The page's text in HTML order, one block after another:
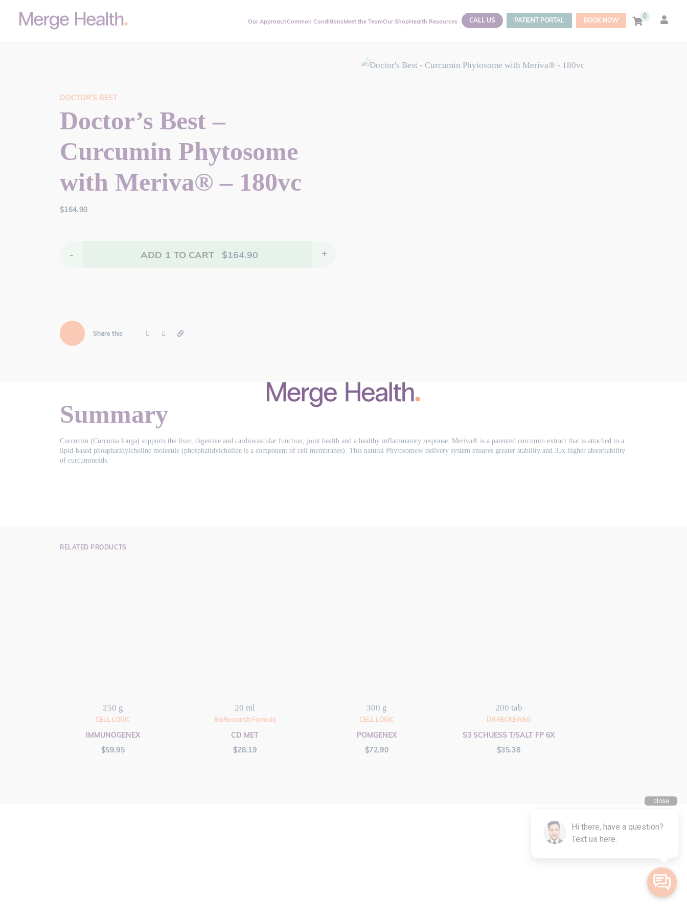
Our ApproachCommon ConditionsMeet the TeamOur ShopHealth Resources CALL US PATIENT PORTAL BOOK NOW
0
DOCTOR'S BEST
Doctor’s Best –
Curcumin Phytosome
with Meriva® – 180vc
$164.90
- ADD 1 TO CART $164.90 +
Share this
Summary
Curcumin (Curcuma longa) supports the liver, digestive and cardiovascular function, joint health and a healthy inflammatory response. Meriva® is a patented curcumin extract that is attached to a
lipid-based phosphatidylcholine molecule (phosphatidylcholine is a component of cell membranes). This natural Phytosome® delivery system ensures greater stability and 35x higher absorbability
of curcuminoids.
RELATED PRODUCTS
250 g
CELL LOGIC
IMMUNOGENEX
$59.95
20 ml
BioResearch Formula
CD MET
$28.19
300 g
CELL LOGIC
POMGENEX
$72.90
200 tab
DR RECKEWEG
S3 SCHUESS T/SALT FP 6X
$35.38